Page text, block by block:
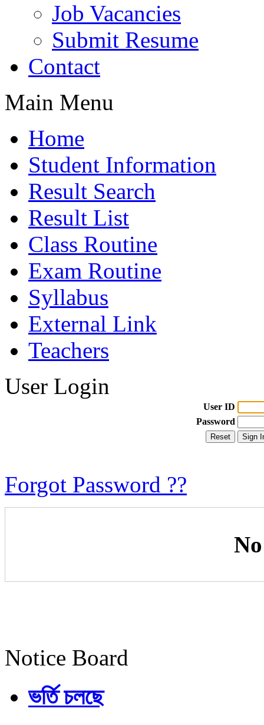
Job Vacancies
Submit Resume
Contact
Main Menu
Home
Student Information
Result Search
Result List
Class Routine
Exam Routine
Syllabus
External Link
Teachers
User Login
User ID
Password
Forgot Password ??
Notice Board
ভর্তি চলছে